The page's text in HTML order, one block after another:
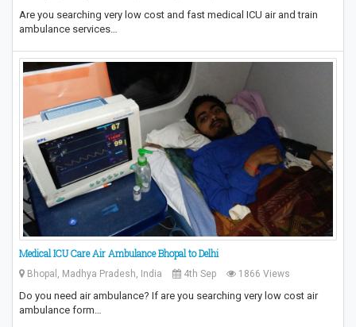
Are you searching very low cost and fast medical ICU air and train
ambulance services…
Medical ICU Care Air Ambulance Bhopal to Delhi
Bhopal, Madhya Pradesh, India 4th Sep 1866 Views
Do you need air ambulance? If are you searching very low cost air
ambulance form…